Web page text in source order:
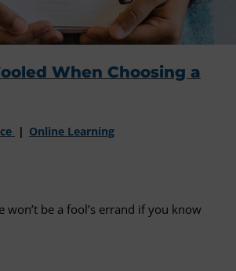
When Choosing a
Online Learning
won’t be a fool’s errand if you know